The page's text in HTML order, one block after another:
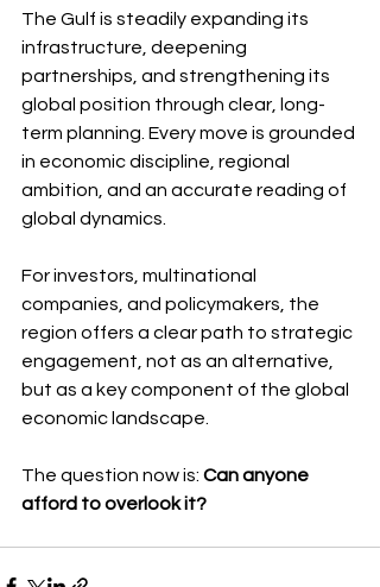
The Gulf is steadily expanding its
infrastructure, deepening
partnerships, and strengthening its
global position through clear, long-
term planning. Every move is grounded
in economic discipline, regional
ambition, and an accurate reading of
global dynamics.
For investors, multinational
companies, and policymakers, the
region offers a clear path to strategic
engagement, not as an alternative,
but as a key component of the global
economic landscape.
The question now is: Can anyone
afford to overlook it?